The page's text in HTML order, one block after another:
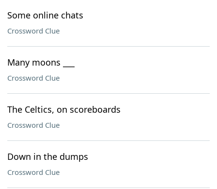
Some online chats
Crossword Clue
Many moons ___
Crossword Clue
The Celtics, on scoreboards
Crossword Clue
Down in the dumps
Crossword Clue